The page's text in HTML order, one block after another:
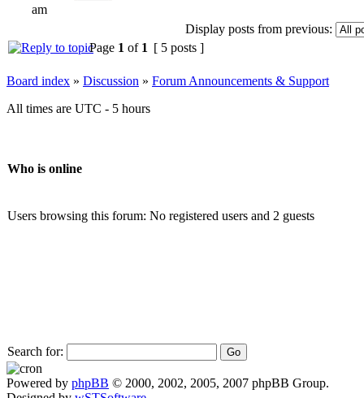
am
Display posts from previous:
Page 1 of 1 [ 5 posts ]
Board index » Discussion » Forum Announcements & Support
All times are UTC - 5 hours
Who is online
Users browsing this forum: No registered users and 2 guests
Search for:
Powered by phpBB © 2000, 2002, 2005, 2007 phpBB Group.